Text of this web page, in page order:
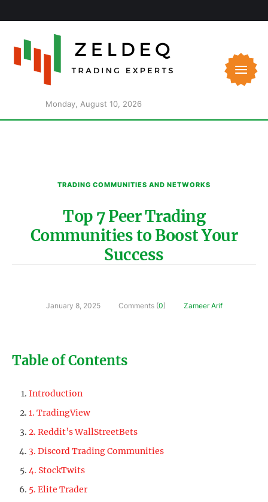
Monday, August 10, 2026
TRADING COMMUNITIES AND NETWORKS
Top 7 Peer Trading
Communities to Boost Your
Success
January 8, 2025 Comments (0) Zameer Arif
Table of Contents
Introduction
1. TradingView
2. Reddit’s WallStreetBets
3. Discord Trading Communities
4. StockTwits
5. Elite Trader